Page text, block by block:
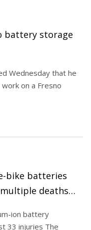
battery storage
Wednesday that he
on a Fresno
bike batteries
deaths |
ion battery
33 injuries The